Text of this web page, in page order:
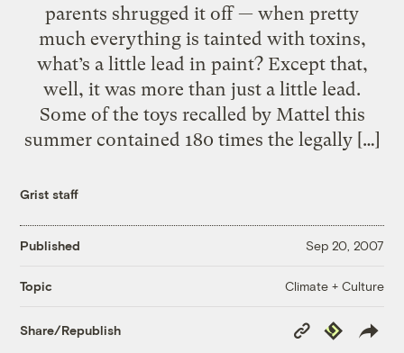
parents shrugged it off — when pretty
much everything is tainted with toxins,
what’s a little lead in paint? Except that,
well, it was more than just a little lead.
Some of the toys recalled by Mattel this
summer contained 180 times the legally […]
Grist staff
Published Sep 20, 2007
Topic Climate + Culture
Share/Republish
Copy
Link
Republish